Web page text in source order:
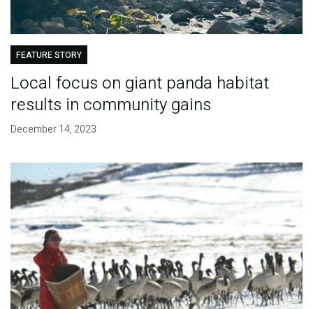
FEATURE STORY
Local focus on giant panda habitat
results in community gains
December 14, 2023